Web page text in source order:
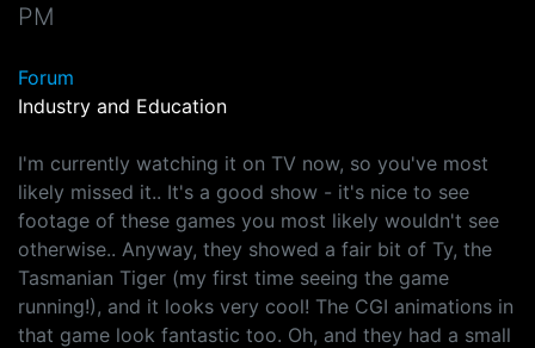
PM
Forum
Industry and Education
I'm currently watching it on TV now, so you've most
likely missed it.. It's a good show - it's nice to see
footage of these games you most likely wouldn't see
otherwise.. Anyway, they showed a fair bit of Ty, the
Tasmanian Tiger (my first time seeing the game
running!), and it looks very cool! The CGI animations in
that game look fantastic too. Oh, and they had a small